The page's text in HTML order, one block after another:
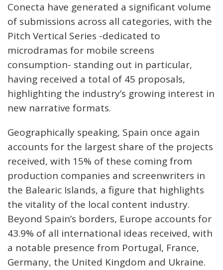
Conecta have generated a significant volume
of submissions across all categories, with the
Pitch Vertical Series -dedicated to
microdramas for mobile screens
consumption- standing out in particular,
having received a total of 45 proposals,
highlighting the industry’s growing interest in
new narrative formats.
Geographically speaking, Spain once again
accounts for the largest share of the projects
received, with 15% of these coming from
production companies and screenwriters in
the Balearic Islands, a figure that highlights
the vitality of the local content industry.
Beyond Spain’s borders, Europe accounts for
43.9% of all international ideas received, with
a notable presence from Portugal, France,
Germany, the United Kingdom and Ukraine.